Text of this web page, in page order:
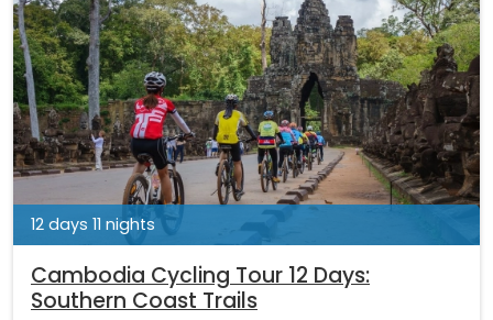
12 days 11 nights
Cambodia Cycling Tour 12 Days:
Southern Coast Trails